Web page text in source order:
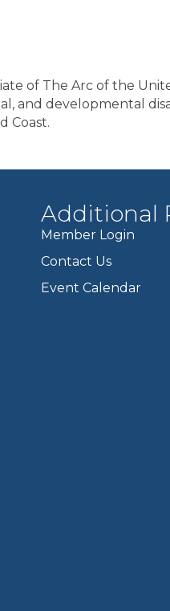
of The Arc of the
and developmental
Coast.
Additional
Member Login
Contact Us
Event Calendar